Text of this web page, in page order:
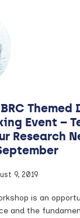
in
the
running
for
Science
Awards
Themed
Event –
Research
9, 2019
is an
and the